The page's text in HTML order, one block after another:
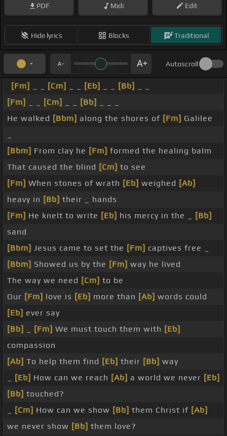
PDF Midi Edit
Hide lyrics Blocks Traditional
Autoscroll
[Fm] [Cm] [Eb] [Bb]
[Fm]
[Cm] [Bb]
He walked [Bbm] along the shores of [Fm] Galilee
[Bbm] From clay he [Fm] formed the healing balm
That caused the blind [Cm] to see
[Fm] When stones of wrath [Eb] weighed [Ab]
heavy in [Bb] their _ hands
[Fm] He knelt to write [Eb] his mercy in the _
[Bb]
sand
[Bbm] Jesus came to set the [Fm] captives free _
[Bbm] Showed us by the [Fm] way he lived
The way we need [Cm] to be
Our [Fm] love is [Eb] more than [Ab] words could
[Eb] ever say
[Bb]
[Fm] We must touch them with [Eb]
compassion
[Ab] To help them find [Eb] their [Bb] way
[Eb] How can we reach [Ab] a world we never [Eb]
[Bb] touched?
[Cm] How can we show [Bb] them Christ if [Ab]
we never show [Bb] them love?